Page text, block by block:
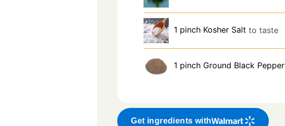
1 pinch Kosher Salt to taste
1 pinch Ground Black Pepper
Get ingredients with